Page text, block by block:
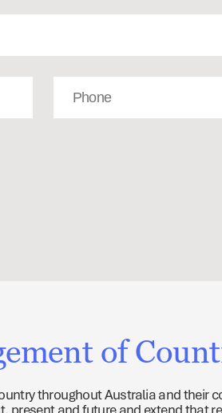
of
throughout Australia and their